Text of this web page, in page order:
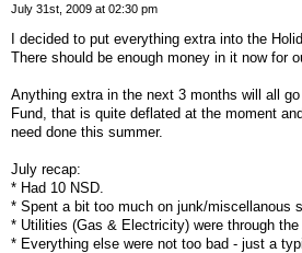
July 31st, 2009 at 02:30 pm
I decided to put everything extra into the
There should be enough money in it now for
Anything extra in the next 3 months will all
Fund, that is quite deflated at the moment
need done this summer.
July recap:
* Had 10 NSD.
* Spent a bit too much on junk/miscellanous
* Utilities (Gas & Electricity) were through the
* Everything else were not too bad - just a